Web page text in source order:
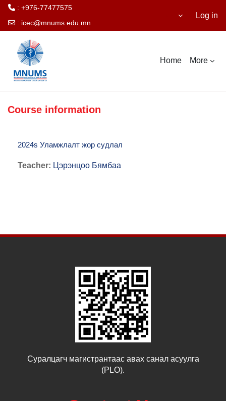
: +976-77477575
: icec@mnums.edu.mn
Log in
Home More
Course information
2024s Уламжлалт жор судлал
Teacher: Цэрэнцоо Бямбаа
Суралцагч магистрантаас авах санал асуулга
(PLO).